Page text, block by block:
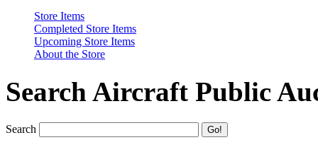
Store Items
Completed Store Items
Upcoming Store Items
About the Store
Search Aircraft Public
Search